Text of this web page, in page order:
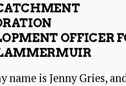
OFFICER
name is Jenny Gries,